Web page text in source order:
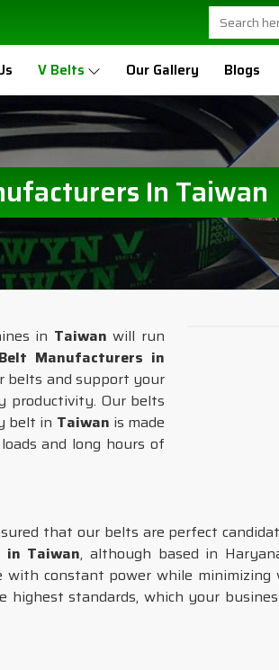
V Belts Our Gallery Blogs
In Taiwan
in Taiwan will run
Manufacturers in
belts and support your
productivity. Our belts
belt in Taiwan is made
and long hours of
that our belts are perfect
in Taiwan, although based in
constant power while minimizing
highest standards, which your